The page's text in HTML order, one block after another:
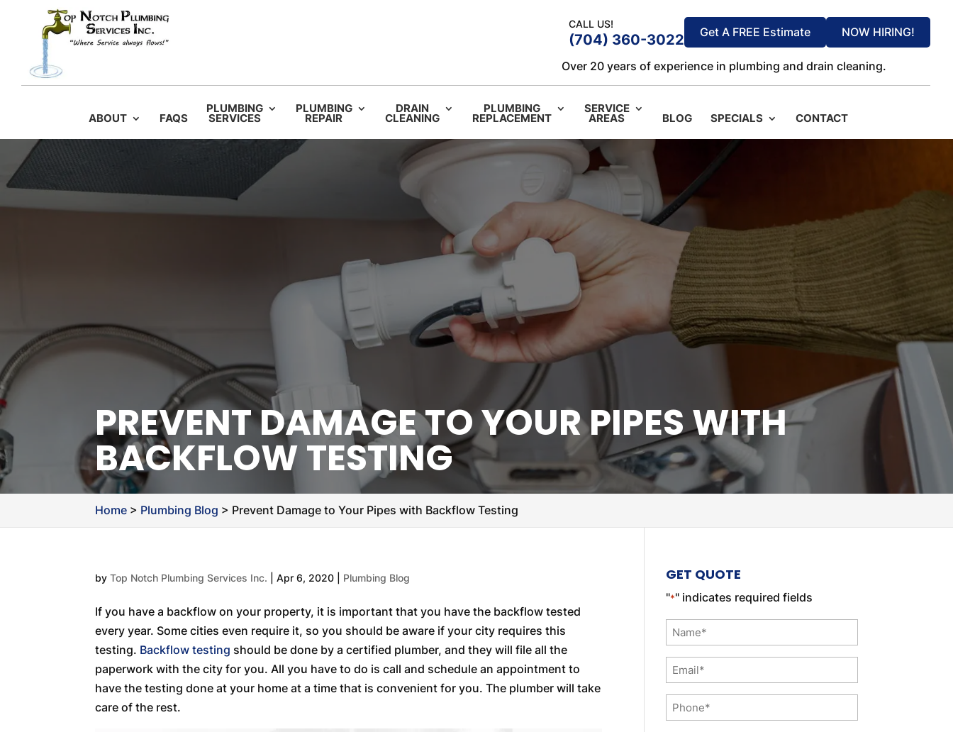
CALL US!
(704) 360-3022 Get A FREE Estimate NOW HIRING!
Over 20 years of experience in plumbing and drain cleaning.
ABOUT FAQS
PLUMBING
SERVICES
PLUMBING
REPAIR
DRAIN
CLEANING
PLUMBING
REPLACEMENT
SERVICE
AREAS BLOG SPECIALS CONTACT
PREVENT DAMAGE TO YOUR PIPES WITH
BACKFLOW TESTING
Home > Plumbing Blog > Prevent Damage to Your Pipes with Backflow Testing
byTop Notch Plumbing Services Inc. |Apr 6, 2020 Plumbing Blog
If you have a backflow on your property, it is important that you have the backflow tested
every year. Some cities even require it, so you should be aware if your city requires this
testing. Backflow testing should be done by a certified plumber, and they will file all the
paperwork with the city for you. All you have to do is call and schedule an appointment to
have the testing done at your home at a time that is convenient for you. The plumber will take
care of the rest.
GET QUOTE
"*" indicates required fields
Name
*
Email
*
Phone
*